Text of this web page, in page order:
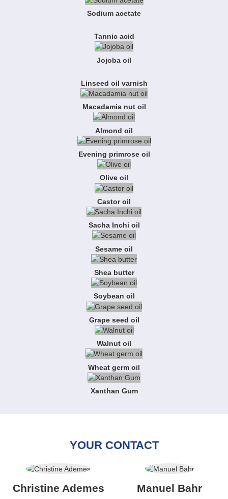
Sodium acetate
Tannic acid
Jojoba oil
Linseed oil varnish
Macadamia nut oil
Almond oil
Evening primrose oil
Olive oil
Castor oil
Sacha Inchi oil
Sesame oil
Shea butter
Soybean oil
Grape seed oil
Walnut oil
Wheat germ oil
Xanthan Gum
YOUR CONTACT
Christine Ademes Manuel Bahr